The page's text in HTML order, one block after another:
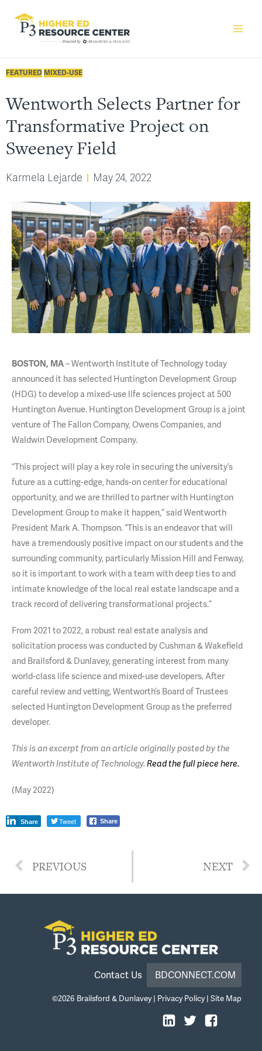
FEATURED MIXED-USE
Wentworth Selects Partner for
Transformative Project on
Sweeney Field
Karmela Lejarde May 24, 2022
BOSTON, MA– Wentworth Institute of Technology today
announced it has selected Huntington Development Group
(HDG) to develop a mixed-use life sciences project at 500
Huntington Avenue. Huntington Development Group is a joint
venture of The Fallon Company, Owens Companies, and
Waldwin Development Company.
“This project will play a key role in securing the university’s
future as a cutting-edge, hands-on center for educational
opportunity, and we are thrilled to partner with Huntington
Development Group to make it happen,” said Wentworth
President Mark A. Thompson. “This is an endeavor that will
have a tremendously positive impact on our students and the
surrounding community, particularly Mission Hill and Fenway,
so it is important to work with a team with deep ties to and
intimate knowledge of the local real estate landscape and a
track record of delivering transformational projects.”
From 2021 to 2022, a robust real estate analysis and
solicitation process was conducted by Cushman & Wakefield
and Brailsford & Dunlavey, generating interest from many
world-class life science and mixed-use developers. After
careful review and vetting, Wentworth’s Board of Trustees
selected Huntington Development Group as the preferred
developer.
This is an excerpt from an article originally posted by the
Wentworth Institute of Technology. Read the full piece here.
(May 2022)
Share Tweet Share
PREVIOUS NEXT
Contact Us BDCONNECT.COM
©2026 Brailsford & Dunlavey| Privacy Policy| Site Map